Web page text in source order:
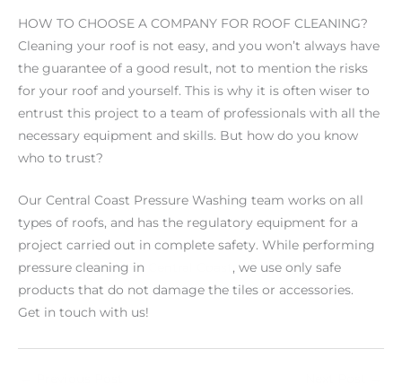
HOW TO CHOOSE A COMPANY FOR ROOF CLEANING?
Cleaning your roof is not easy, and you won’t always have
the guarantee of a good result, not to mention the risks
for your roof and yourself. This is why it is often wiser to
entrust this project to a team of professionals with all the
necessary equipment and skills. But how do you know
who to trust?
Our Central Coast Pressure Washing team works on all
types of roofs, and has the regulatory equipment for a
project carried out in complete safety. While performing
pressure cleaning in
, we use only safe
products that do not damage the tiles or accessories.
Get in touch with us!